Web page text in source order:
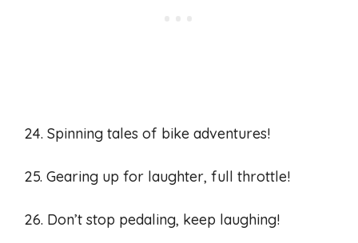
24. Spinning tales of bike adventures!
25. Gearing up for laughter, full throttle!
26. Don’t stop pedaling, keep laughing!